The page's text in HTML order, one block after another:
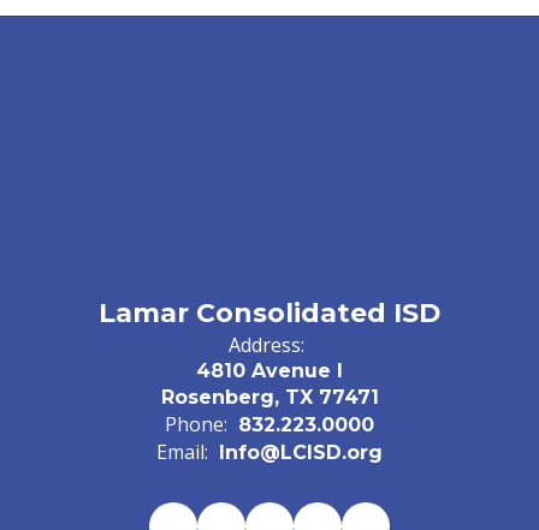
Lamar Consolidated ISD
Address:
4810 Avenue I
Rosenberg, TX 77471
Phone: 832.223.0000
Email: Info@LCISD.org